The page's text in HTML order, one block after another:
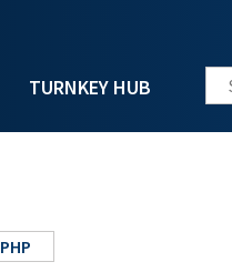
TURNKEY HUB
PHP